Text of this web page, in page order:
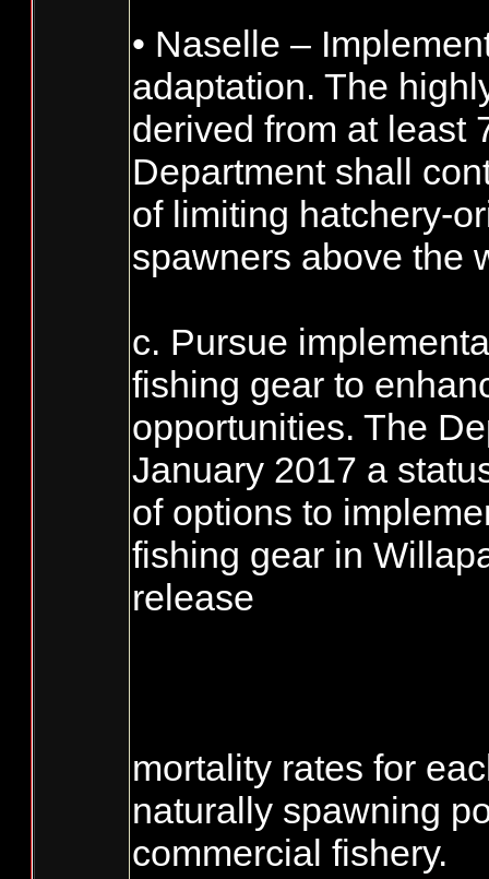
• Naselle –
adaptation. The
derived from at least
Department shall
of limiting hatchery-
spawners above the
c. Pursue
fishing gear to
opportunities. The
January 2017 a
of options to
fishing gear in
release
mortality rates for
naturally spawning
commercial fishery.